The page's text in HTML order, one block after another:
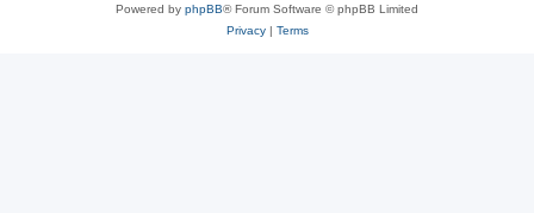
Powered by phpBB® Forum Software © phpBB Limited
Privacy| Terms